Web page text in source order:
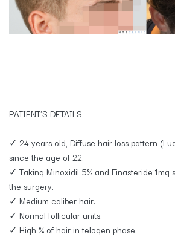
PATIENT'S DETAILS
✓ 24 years old, Diffuse hair loss pattern
since the age of 22.
✓ Taking Minoxidil 5% and Finasteride 1mg
the surgery.
✓ Medium caliber hair.
✓ Normal follicular units.
✓ High % of hair in telogen phase.